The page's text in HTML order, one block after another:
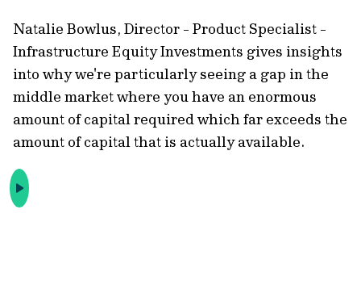
Natalie Bowlus, Director - Product Specialist -
Infrastructure Equity Investments gives insights
into why we're particularly seeing a gap in the
middle market where you have an enormous
amount of capital required which far exceeds the
amount of capital that is actually available.